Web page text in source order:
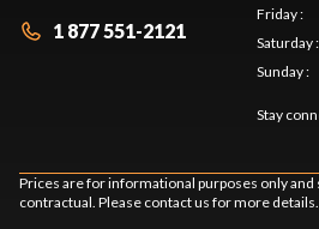
1 877 551-2121
Friday:
Saturday:
Sunday:
Stay
Prices are for informational purposes only and
contractual. Please contact us for more details.